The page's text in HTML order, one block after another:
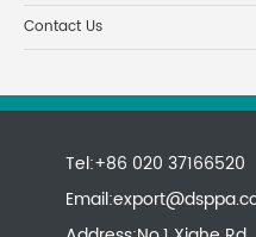
Contact Us
Tel:+86 020 37166520
Email: